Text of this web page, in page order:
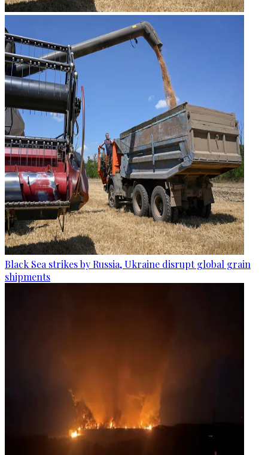
Black Sea strikes by Russia, Ukraine disrupt global grain
shipments